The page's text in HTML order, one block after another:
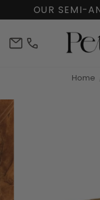
OUR SEMI-
info@peterkate.com
(302)
Home